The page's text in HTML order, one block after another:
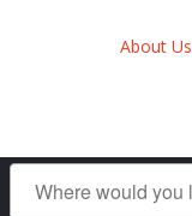
About Us